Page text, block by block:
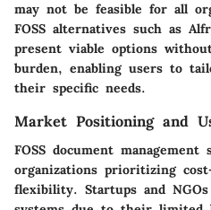
may not be feasible for all
FOSS alternatives such as
present viable options
burden, enabling users to
their specific needs.
Market Positioning and
FOSS document
organizations prioritizing
flexibility. Startups and